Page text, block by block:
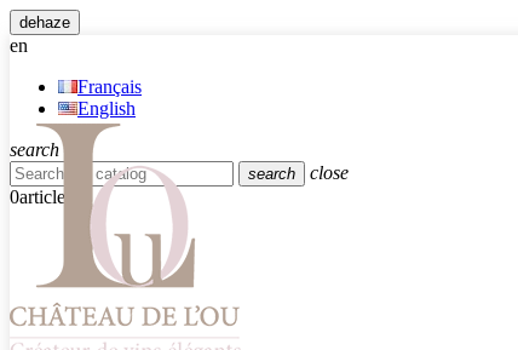
dehaze
en
Français
English
search
search
close
0article